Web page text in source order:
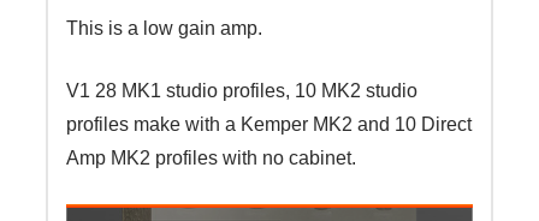
This is a low gain amp.
V1 28 MK1 studio profiles, 10 MK2 studio
profiles make with a Kemper MK2 and 10 Direct
Amp MK2 profiles with no cabinet.